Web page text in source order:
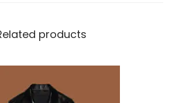
products